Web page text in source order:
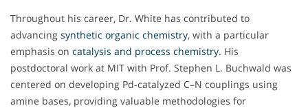
Throughout his career, Dr. White has contributed to
advancing synthetic organic chemistry, with a particular
emphasis on catalysis and process chemistry. His
postdoctoral work at MIT with Prof. Stephen L. Buchwald was
centered on developing Pd-catalyzed C–N couplings using
amine bases, providing valuable methodologies for